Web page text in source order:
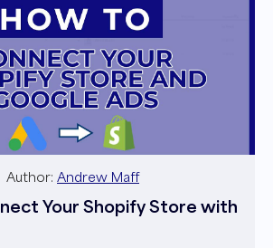
Author: Andrew Maff
Your Shopify Store with